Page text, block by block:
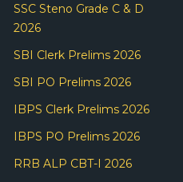
SSC Steno Grade C & D
2026
SBI Clerk Prelims 2026
SBI PO Prelims 2026
IBPS Clerk Prelims 2026
IBPS PO Prelims 2026
RRB ALP CBT-I 2026